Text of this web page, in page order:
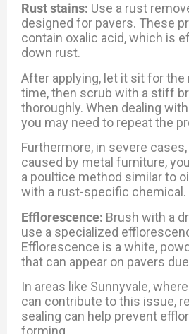
Rust stains: Use a rust
designed for pavers. These
contain oxalic acid, which is
down rust.
After applying, let it sit for
time, then scrub with a stiff
thoroughly. When dealing
you may need to repeat the
Furthermore, in severe
caused by metal furniture,
a poultice method similar to
with a rust-specific chemical.
Efflorescence: Brush with a
use a specialized
Efflorescence is a white,
that can appear on pavers
In areas like Sunnyvale,
can contribute to this issue,
sealing can help prevent
forming.